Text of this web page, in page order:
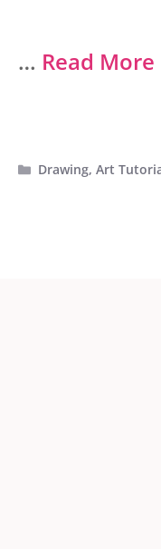
… Read More
Categories
Drawing,Art